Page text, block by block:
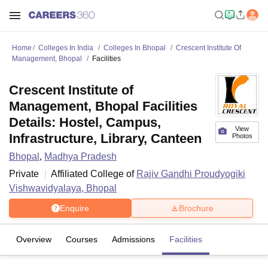
Home Colleges In India Colleges In Bhopal
Crescent Institute Of
Management, Bhopal
Facilities
View
Photos
Crescent Institute of
Management, Bhopal Facilities
Details: Hostel, Campus,
Infrastructure, Library, Canteen
Bhopal , Madhya Pradesh
Private
Affiliated College of Rajiv Gandhi Proudyogiki
Vishwavidyalaya, Bhopal
Enquire Brochure
Overview Courses Admissions Facilities